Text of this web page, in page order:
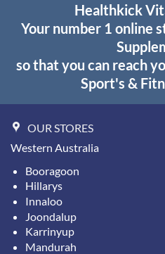
Healthkick
Your number 1 online
so that you can reach
Sport's &
OUR STORES
Western Australia
Booragoon
Hillarys
Innaloo
Joondalup
Karrinyup
Mandurah